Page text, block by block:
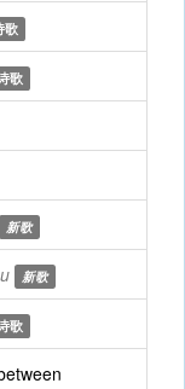
歌
歌
新歌
新歌
歌